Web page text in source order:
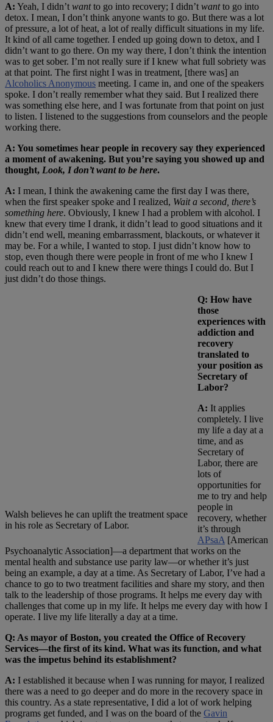
A: Yeah, I didn’t wantto go into recovery; I didn’t wantto go into
detox. I mean, I don’t think anyone wants to go. But there was a lot
of pressure, a lot of heat, a lot of really difficult situations in my life.
It kind of all came together. I ended up going down to detox, and I
didn’t want to go there. On my way there, I don’t think the intention
was to get sober. I’m not really sure if I knew what full sobriety was
at that point. The first night I was in treatment, [there was] an
Alcoholics Anonymous meeting. I came in, and one of the speakers
spoke. I don’t really remember what they said. But I realized there
was something else here, and I was fortunate from that point on just
to listen. I listened to the suggestions from counselors and the people
working there.
A: You sometimes hear people in recovery say they experienced
a moment of awakening. But you’re saying you showed up and
thought, Look, I don’t want to be here.
A: I mean, I think the awakening came the first day I was there,
when the first speaker spoke and I realized, Wait a second, there’s
something here. Obviously, I knew I had a problem with alcohol. I
knew that every time I drank, it didn’t lead to good situations and it
didn’t end well, meaning embarrassment, blackouts, or whatever it
may be. For a while, I wanted to stop. I just didn’t know how to
stop, even though there were people in front of me who I knew I
could reach out to and I knew there were things I could do. But I
just didn’t do those things.
Walsh believes he can uplift the treatment space
in his role as Secretary of Labor.
Q: How have
those
experiences with
addiction and
recovery
translated to
your position as
Secretary of
Labor?
A: It applies
completely. I live
my life a day at a
time, and as
Secretary of
Labor, there are
lots of
opportunities for
me to try and help
people in
recovery, whether
it’s through
APsaA [American
Psychoanalytic Association]—a department that works on the
mental health and substance use parity law—or whether it’s just
being an example, a day at a time. As Secretary of Labor, I’ve had a
chance to go to two treatment facilities and share my story, and then
talk to the leadership of those programs. It helps me every day with
challenges that come up in my life. It helps me every day with how I
operate. I live my life literally a day at a time.
Q: As mayor of Boston, you created the Office of Recovery
Services—the first of its kind. What was its function, and what
was the impetus behind its establishment?
A: I established it because when I was running for mayor, I realized
there was a need to go deeper and do more in the recovery space in
this country. As a state representative, I did a lot of work helping
programs get funded, and I was on the board of the Gavin